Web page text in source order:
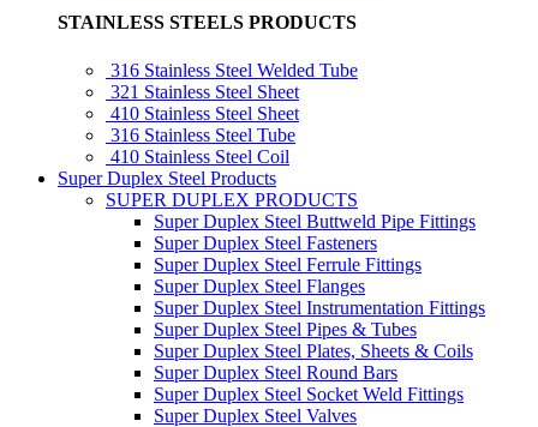
STAINLESS STEELS PRODUCTS
316 Stainless Steel Welded Tube
321 Stainless Steel Sheet
410 Stainless Steel Sheet
316 Stainless Steel Tube
410 Stainless Steel Coil
Super Duplex Steel Products
SUPER DUPLEX PRODUCTS
Super Duplex Steel Buttweld Pipe Fittings
Super Duplex Steel Fasteners
Super Duplex Steel Ferrule Fittings
Super Duplex Steel Flanges
Super Duplex Steel Instrumentation Fittings
Super Duplex Steel Pipes & Tubes
Super Duplex Steel Plates, Sheets & Coils
Super Duplex Steel Round Bars
Super Duplex Steel Socket Weld Fittings
Super Duplex Steel Valves